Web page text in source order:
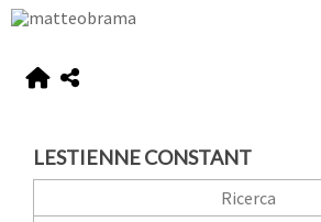
LESTIENNE CONSTANT